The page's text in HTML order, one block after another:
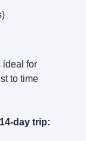
ideal for
to time
day trip: